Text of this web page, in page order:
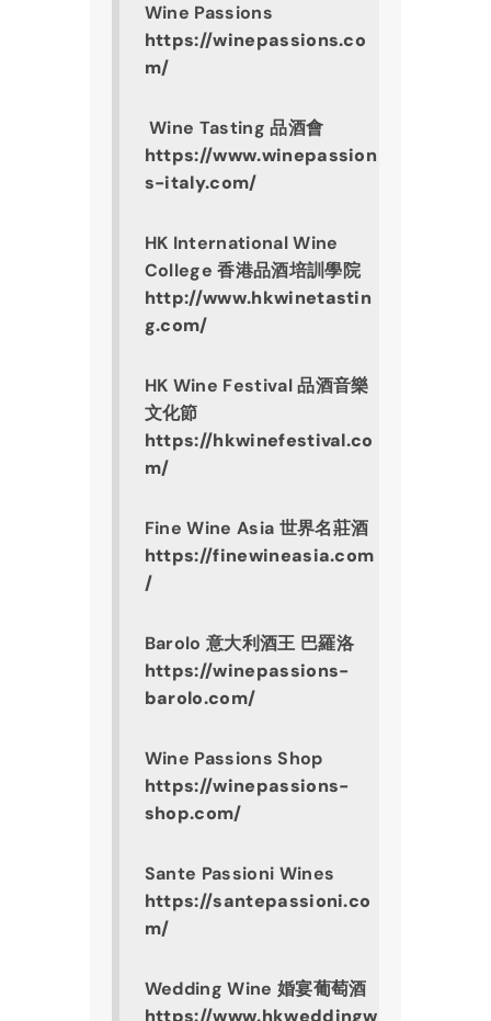
Wine Passions
https://winepassions.co
m/
Wine Tasting 品酒會
https://www.winepassion
s-italy.com/
HK International Wine
College 香港品酒培訓學院
http://www.hkwinetastin
g.com/
HK Wine Festival 品酒音樂
文化節
https://hkwinefestival.co
m/
Fine Wine Asia 世界名莊酒
https://finewineasia.com
/
Barolo 意大利酒王 巴羅洛
https://winepassions-
barolo.com/
Wine Passions Shop
https://winepassions-
shop.com/
Sante Passioni Wines
https://santepassioni.co
m/
Wedding Wine 婚宴葡萄酒
https://www.hkweddingw